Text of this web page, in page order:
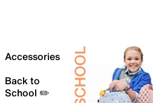
Accessories
Back to
School ✏️